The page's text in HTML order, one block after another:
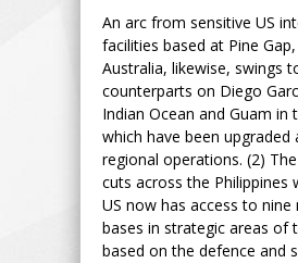
An arc from sensitive US
facilities based at Pine
Australia, likewise, swings
counterparts on Diego
Indian Ocean and Guam in
which have been upgraded
regional operations. (2)
cuts across the Philippines
US now has access to nine
bases in strategic areas of
based on the defence and